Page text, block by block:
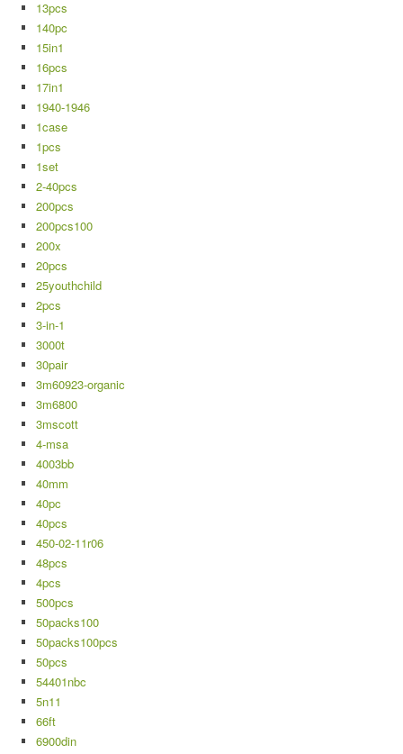
13pcs
140pc
15in1
16pcs
17in1
1940-1946
1case
1pcs
1set
2-40pcs
200pcs
200pcs100
200x
20pcs
25youthchild
2pcs
3-in-1
3000t
30pair
3m60923-organic
3m6800
3mscott
4-msa
4003bb
40mm
40pc
40pcs
450-02-11r06
48pcs
4pcs
500pcs
50packs100
50packs100pcs
50pcs
54401nbc
5n11
66ft
6900din